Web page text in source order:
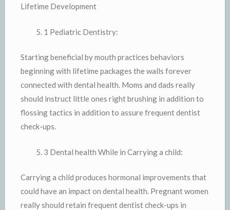
Lifetime Development
1 Pediatric Dentistry:
Starting beneficial by mouth practices behaviors
beginning with lifetime packages the walls forever
connected with dental health. Moms and dads really
should instruct little ones right brushing in addition to
flossing tactics in addition to assure frequent dentist
check-ups.
3 Dental health While in Carrying a child:
Carrying a child produces hormonal improvements that
could have an impact on dental health. Pregnant women
really should retain frequent dentist check-ups in